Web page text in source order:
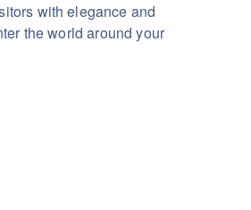
with elegance and
the world around your